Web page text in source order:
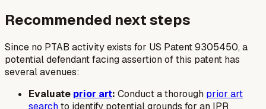
Recommended next steps
Since no PTAB activity exists for US Patent 9305450, a
potential defendant facing assertion of this patent has
several avenues:
Evaluate prior art: Conduct a thorough prior art
searchto identify potential grounds for an IPR